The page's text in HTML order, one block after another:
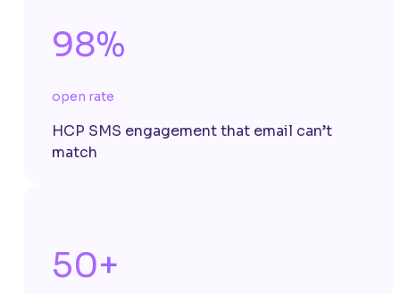
98%
open rate
HCP SMS engagement that email can’t
match
50+